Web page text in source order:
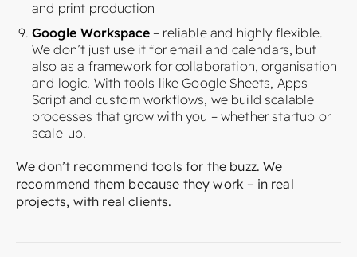
and print production
Google Workspace – reliable and highly flexible.
We don’t just use it for email and calendars, but
also as a framework for collaboration, organisation
and logic. With tools like Google Sheets, Apps
Script and custom workflows, we build scalable
processes that grow with you – whether startup or
scale-up.
We don’t recommend tools for the buzz. We
recommend them because they work – in real
projects, with real clients.